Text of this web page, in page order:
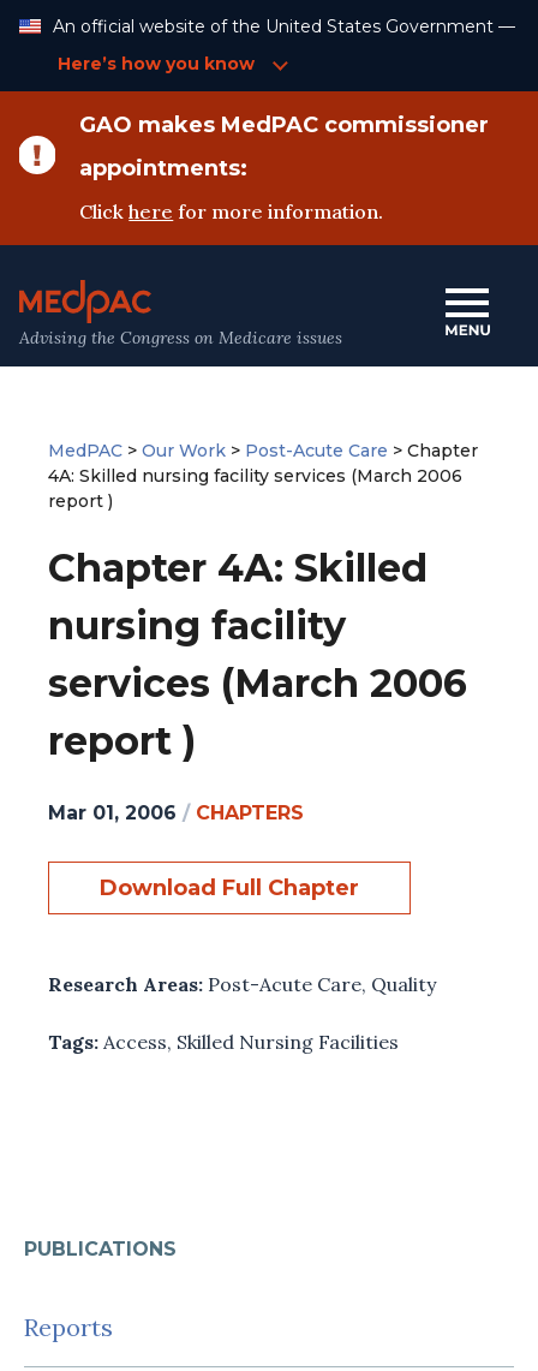
Content
An official website of the United States Government —
Here’s how you know
GAO makes MedPAC commissioner
appointments:
Clickhere for more information.
Advising the Congress on Medicare issues
PUBLICATIONS
Reports
MedPAC > Our Work > Post-Acute Care > Chapter
4A: Skilled nursing facility services (March 2006
report )
Chapter 4A: Skilled
nursing facility
services (March 2006
report )
Mar 01, 2006 / CHAPTERS
Download Full Chapter
Research Areas: Post-Acute Care, Quality
Tags: Access, Skilled Nursing Facilities